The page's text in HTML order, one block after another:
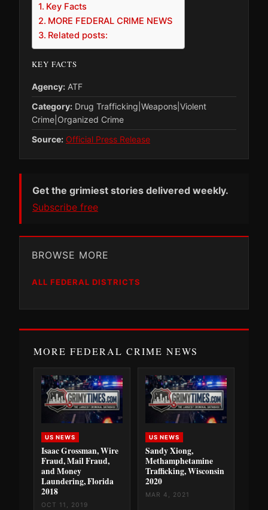
Key Facts
MORE FEDERAL CRIME NEWS
Related posts:
KEY FACTS
Agency: ATF
Category: Drug Trafficking|Weapons|Violent
Crime|Organized Crime
Source: Official Press Release
Get the grimiest stories delivered weekly.
Subscribe free
BROWSE MORE
ALL FEDERAL DISTRICTS
MORE FEDERAL CRIME NEWS
US NEWS
Isaac Grossman, Wire
Fraud, Mail Fraud,
and Money
Laundering, Florida
2018
OCT 11, 2019
US NEWS
Sandy Xiong,
Methamphetamine
Trafficking, Wisconsin
2020
MAR 4, 2021